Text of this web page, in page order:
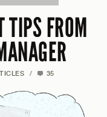
TIPS FROM
/ 35